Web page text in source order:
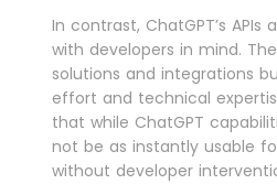
In contrast, ChatGPT’s
with developers in mind.
solutions and integrations
effort and technical
that while ChatGPT
not be as instantly usable
without developer